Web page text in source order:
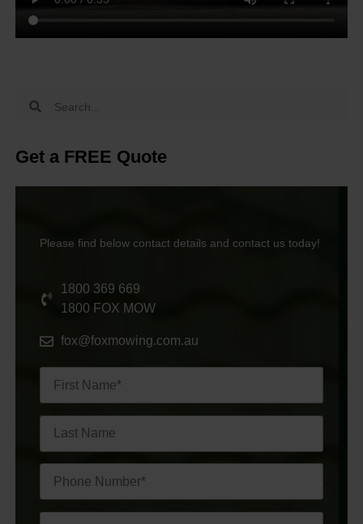
Get a FREE Quote
Please find below contact details and contact us today!
1800 369 669
1800 FOX MOW
fox@foxmowing.com.au